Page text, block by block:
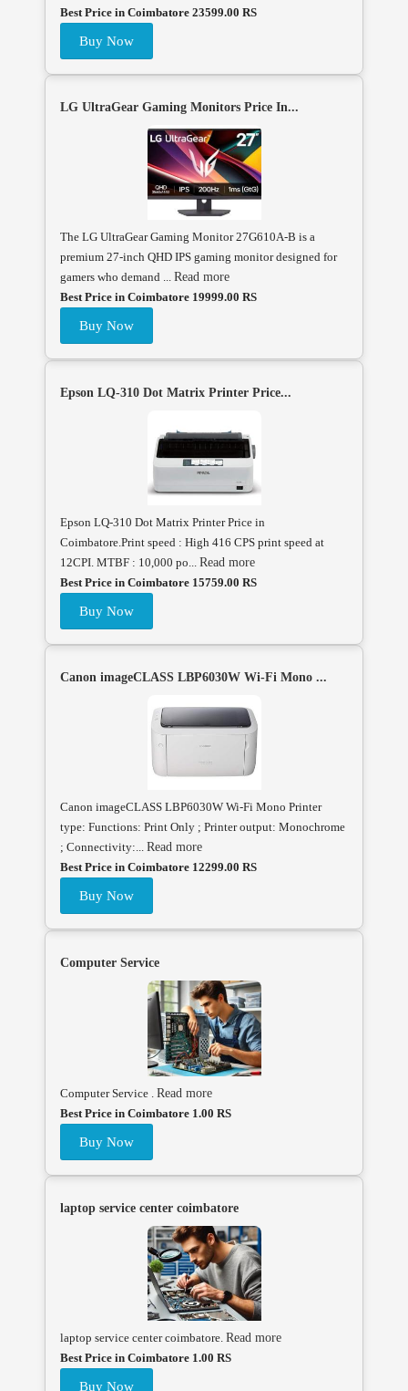
Best Price in Coimbatore 23599.00 RS
Buy Now
LG UltraGear Gaming Monitors Price In...
The LG UltraGear Gaming Monitor 27G610A-B is a
premium 27-inch QHD IPS gaming monitor designed for
gamers who demand ... Read more
Best Price in Coimbatore 19999.00 RS
Buy Now
Epson LQ-310 Dot Matrix Printer Price...
Epson LQ-310 Dot Matrix Printer Price in
Coimbatore.Print speed : High 416 CPS print speed at
12CPI. MTBF : 10,000 po... Read more
Best Price in Coimbatore 15759.00 RS
Buy Now
Canon imageCLASS LBP6030W Wi-Fi Mono ...
Canon imageCLASS LBP6030W Wi-Fi Mono Printer
type: Functions: Print Only ; Printer output: Monochrome
; Connectivity:... Read more
Best Price in Coimbatore 12299.00 RS
Buy Now
Computer Service
Computer Service . Read more
Best Price in Coimbatore 1.00 RS
Buy Now
laptop service center coimbatore
laptop service center coimbatore. Read more
Best Price in Coimbatore 1.00 RS
Buy Now